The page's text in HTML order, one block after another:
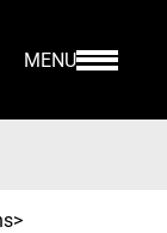
MENU
>